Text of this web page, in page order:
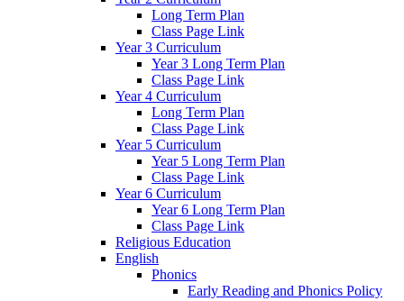
Long Term Plan
Class Page Link
Year 3 Curriculum
Year 3 Long Term Plan
Class Page Link
Year 4 Curriculum
Long Term Plan
Class Page Link
Year 5 Curriculum
Year 5 Long Term Plan
Class Page Link
Year 6 Curriculum
Year 6 Long Term Plan
Class Page Link
Religious Education
English
Phonics
Early Reading and Phonics Policy